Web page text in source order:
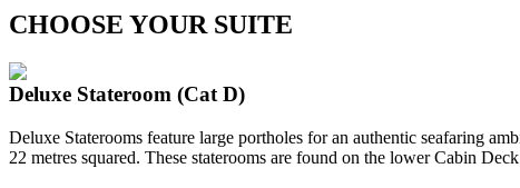
CHOOSE YOUR SUITE
Deluxe Stateroom (Cat D)
Deluxe Staterooms feature large portholes for an authentic seafaring
22 metres squared. These staterooms are found on the lower Cabin